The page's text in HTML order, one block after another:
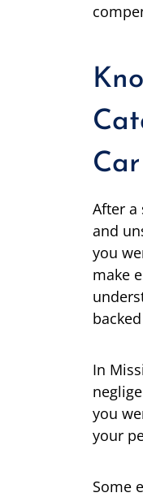
After a
and
you
make
In
you
your
Some